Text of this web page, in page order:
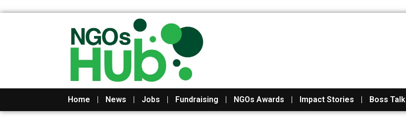
Home News Jobs Fundraising NGOs Awards Impact Stories Boss Talk